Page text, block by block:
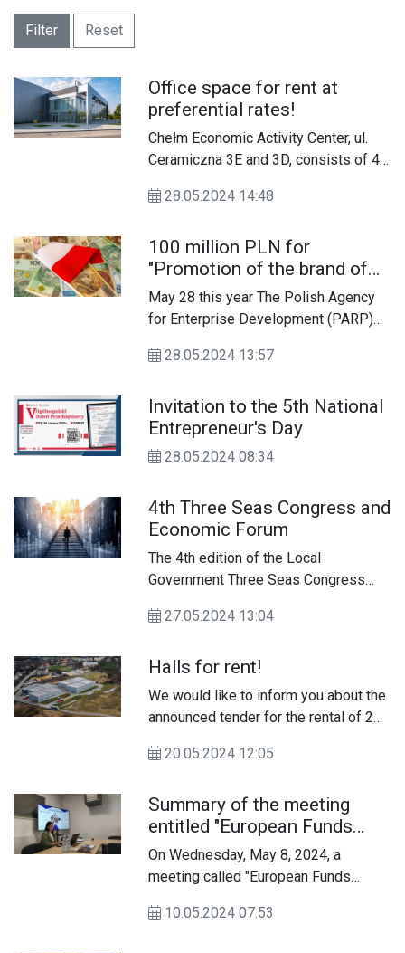
Filter Reset
Office space for rent at
preferential rates!
Chełm Economic Activity Center, ul.
Ceramiczna 3E and 3D, consists of 4
and 10 office rooms with a total area
intended for lease to micro, small and
medium-sized enterprises.
28.05.2024 14:48
100 million PLN for
"Promotion of the brand of
innovative SMEs"
May 28 this year The Polish Agency
for Enterprise Development (PARP)
of the brand of innovative SMEs"
the Modern Economy 2021-2027
(FENG) program. The program is a key
element of support for companies
the largest and most prestigious
promotional event in the world - Expo
2025 Osaka, Kansai World Exhibition
in Japan.
28.05.2024 13:57
Invitation to the 5th National
Entrepreneur's Day
28.05.2024 08:34
4th Three Seas Congress and
Economic Forum
The 4th edition of the Local
Government Three Seas Congress
June 12-13, 2024 at the Lublin
27.05.2024 13:04
Halls for rent!
We would like to inform you about the
announced tender for the rental of 2
Chełm at ul. Ceramiczna 3E, property
20.05.2024 12:05
Summary of the meeting
entitled "European Funds
2021-2027 for
entrepreneurs"
On Wednesday, May 8, 2024, a
meeting called "European Funds
held, organized by the Local
10.05.2024 07:53